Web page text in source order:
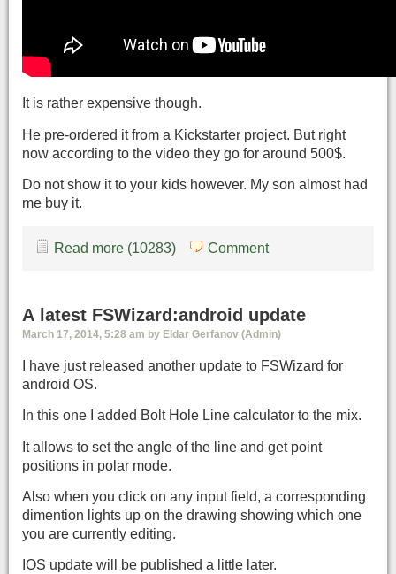
It is rather expensive though.
He pre-ordered it from a Kickstarter project. But right
now according to the video they go for around 500$.
Do not show it to your kids however. My son almost had
me buy it.
Read more (10283) Comment
A latest FSWizard:android update
March 17, 2014, 5:28 am by Eldar Gerfanov (Admin)
I have just released another update to FSWizard for
android OS.
In this one I added Bolt Hole Line calculator to the mix.
It allows to set the angle of the line and get point
positions in polar mode.
Also when you click on any input field, a corresponding
dimention lights up on the drawing showing which one
you are currently editing.
IOS update will be published a little later.